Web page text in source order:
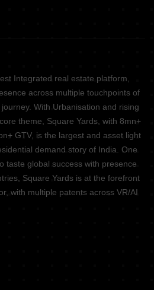
Integrated real estate platform,
across multiple touchpoints of
With Urbanisation and rising
theme, Square Yards, with 8mn+
GTV, is the largest and asset light
demand story of India. One
taste global success with presence
Square Yards is at the forefront
with multiple patents across VR/AI